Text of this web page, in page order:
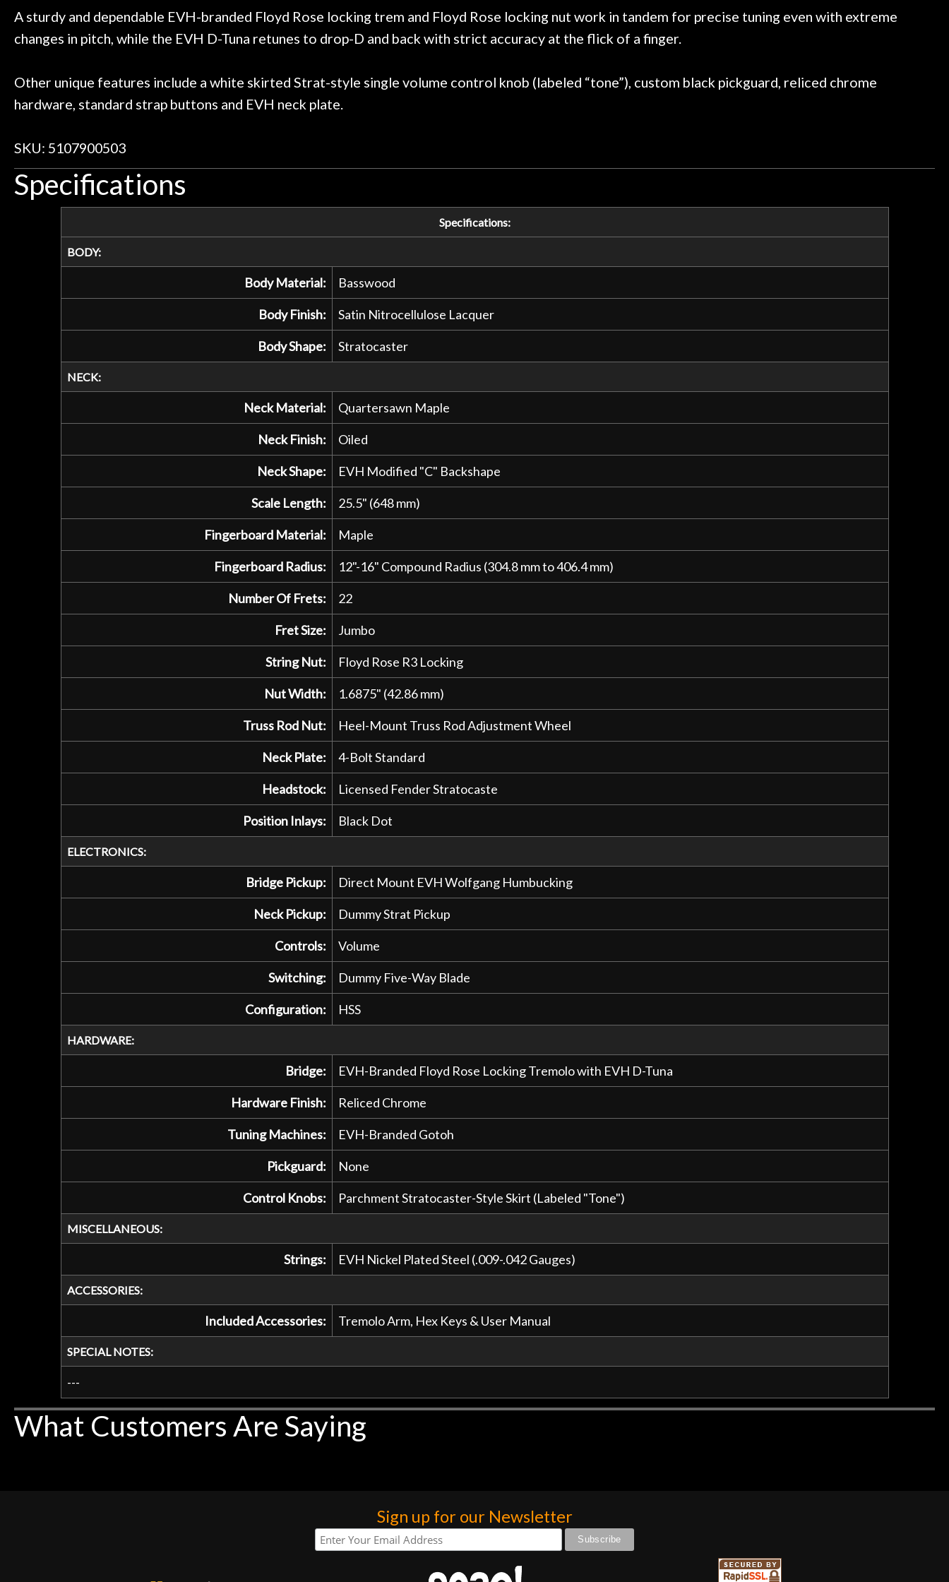
A sturdy and dependable EVH-branded Floyd Rose locking trem and Floyd Rose locking nut work in tandem for precise tuning even with extreme
changes in pitch, while the EVH D-Tuna retunes to drop-D and back with strict accuracy at the flick of a finger.
Other unique features include a white skirted Strat-style single volume control knob (labeled “tone”), custom black pickguard, reliced chrome
hardware, standard strap buttons and EVH neck plate.
SKU: 5107900503
Specifications
Specifications:
BODY:
Body Material: Basswood
Body Finish: Satin Nitrocellulose Lacquer
Body Shape: Stratocaster
NECK:
Neck Material: Quartersawn Maple
Neck Finish: Oiled
Neck Shape: EVH Modified "C" Backshape
Scale Length: 25.5" (648 mm)
Fingerboard Material: Maple
Fingerboard Radius: 12"-16" Compound Radius (304.8 mm to 406.4 mm)
Number Of Frets: 22
Fret Size: Jumbo
String Nut: Floyd Rose R3 Locking
Nut Width: 1.6875" (42.86 mm)
Truss Rod Nut: Heel-Mount Truss Rod Adjustment Wheel
Neck Plate: 4-Bolt Standard
Headstock: Licensed Fender Stratocaste
Position Inlays: Black Dot
ELECTRONICS:
Bridge Pickup: Direct Mount EVH Wolfgang Humbucking
Neck Pickup: Dummy Strat Pickup
Controls: Volume
Switching: Dummy Five-Way Blade
Configuration: HSS
HARDWARE:
Bridge: EVH-Branded Floyd Rose Locking Tremolo with EVH D-Tuna
Hardware Finish: Reliced Chrome
Tuning Machines: EVH-Branded Gotoh
Pickguard: None
Control Knobs: Parchment Stratocaster-Style Skirt (Labeled "Tone")
MISCELLANEOUS:
Strings: EVH Nickel Plated Steel (.009-.042 Gauges)
ACCESSORIES:
Included Accessories: Tremolo Arm, Hex Keys & User Manual
SPECIAL NOTES:
---
What Customers Are Saying
Sign up for our Newsletter